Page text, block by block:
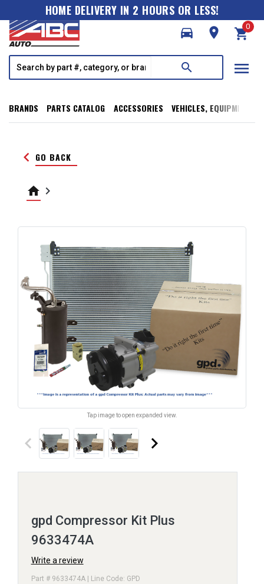
HOME DELIVERY IN 2 HOURS OR LESS!
directions_car
room shopping_cart
0
search menu
BRANDS PARTS CATALOG ACCESSORIES VEHICLES, EQUIPMENT,
keyboard_arrow_left GO BACK
home keyboard_arrow_right
Tap image to open expanded view.
keyboard_arrow_left keyboard_arrow_right
gpd Compressor Kit Plus
9633474A
Write a review
Part # 9633474A | Line Code: GPD